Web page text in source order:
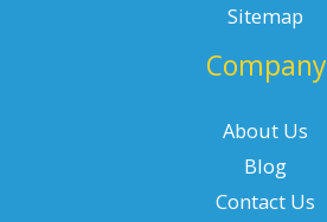
Sitemap
Company
About Us
Blog
Contact Us